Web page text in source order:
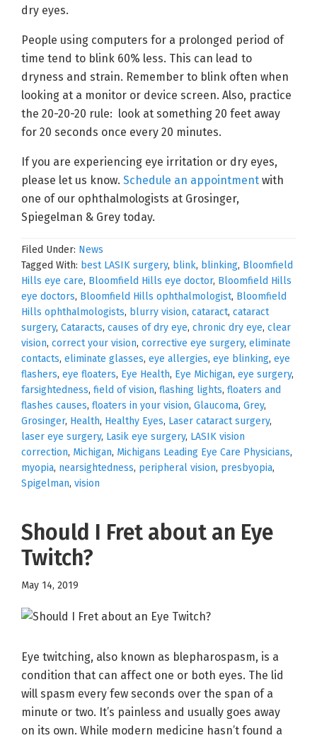
dry eyes.
People using computers for a prolonged period of
time tend to blink 60% less. This can lead to
dryness and strain. Remember to blink often when
looking at a monitor or device screen. Also, practice
the 20-20-20 rule: look at something 20 feet away
for 20 seconds once every 20 minutes.
If you are experiencing eye irritation or dry eyes,
please let us know. Schedule an appointment with
one of our ophthalmologists at Grosinger,
Spiegelman & Grey today.
Filed Under: News
Tagged With: best LASIK surgery, blink, blinking, Bloomfield
Hills eye care, Bloomfield Hills eye doctor, Bloomfield Hills
eye doctors, Bloomfield Hills ophthalmologist, Bloomfield
Hills ophthalmologists, blurry vision, cataract, cataract
surgery, Cataracts, causes of dry eye, chronic dry eye, clear
vision, correct your vision, corrective eye surgery, eliminate
contacts, eliminate glasses, eye allergies, eye blinking, eye
flashers, eye floaters, Eye Health, Eye Michigan, eye surgery,
farsightedness, field of vision, flashing lights, floaters and
flashes causes, floaters in your vision, Glaucoma, Grey,
Grosinger, Health, Healthy Eyes, Laser cataract surgery,
laser eye surgery, Lasik eye surgery, LASIK vision
correction, Michigan, Michigans Leading Eye Care Physicians,
myopia, nearsightedness, peripheral vision, presbyopia,
Spigelman, vision
Should I Fret about an Eye
Twitch?
May 14, 2019
Eye twitching, also known as blepharospasm, is a
condition that can affect one or both eyes. The lid
will spasm every few seconds over the span of a
minute or two. It’s painless and usually goes away
on its own. While modern medicine hasn’t found a